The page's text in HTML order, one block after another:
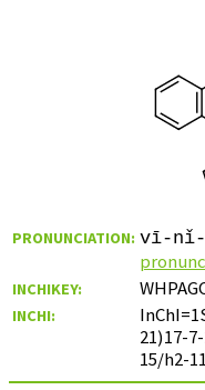
PRONUNCIATION: vī-nǐ-
INCHIKEY:
INCHI:
21)17-
15/h2-